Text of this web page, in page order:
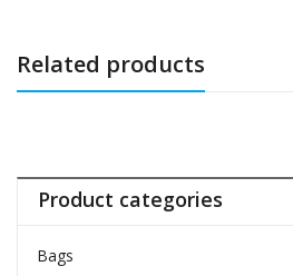
Related products
Product categories
Bags